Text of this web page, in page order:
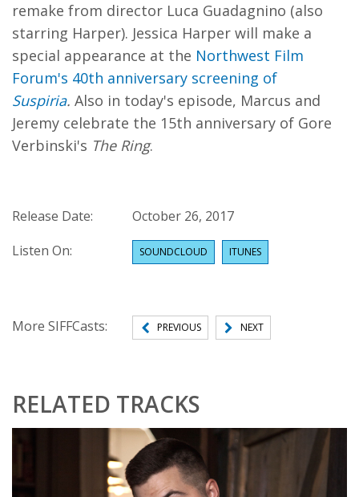
remake from director Luca Guadagnino (also
starring Harper). Jessica Harper will make a
special appearance at the Northwest Film
Forum's 40th anniversary screening of
Suspiria. Also in today's episode, Marcus and
Jeremy celebrate the 15th anniversary of Gore
Verbinski's The Ring.
Release Date:
October 26, 2017
Listen On:
SOUNDCLOUD ITUNES
More SIFFCasts: PREVIOUS NEXT
RELATED TRACKS